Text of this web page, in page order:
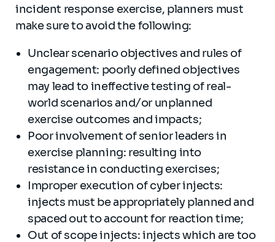
incident response exercise, planners must
make sure to avoid the following:
Unclear scenario objectives and rules of
engagement: poorly defined objectives
may lead to ineffective testing of real-
world scenarios and/or unplanned
exercise outcomes and impacts;
Poor involvement of senior leaders in
exercise planning: resulting into
resistance in conducting exercises;
Improper execution of cyber injects:
injects must be appropriately planned and
spaced out to account for reaction time;
Out of scope injects: injects which are too